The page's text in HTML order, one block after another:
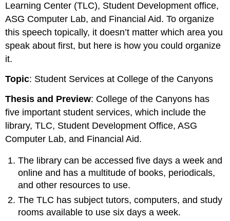
Learning Center (TLC), Student Development office,
ASG Computer Lab, and Financial Aid. To organize
this speech topically, it doesn’t matter which area you
speak about first, but here is how you could organize
it.
Topic: Student Services at College of the Canyons
Thesis and Preview: College of the Canyons has
five important student services, which include the
library, TLC, Student Development Office, ASG
Computer Lab, and Financial Aid.
The library can be accessed five days a week and
online and has a multitude of books, periodicals,
and other resources to use.
The TLC has subject tutors, computers, and study
rooms available to use six days a week.